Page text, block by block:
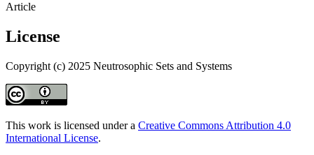
Article
License
Copyright (c) 2025 Neutrosophic Sets and Systems
This work is licensed under a Creative Commons Attribution 4.0
International License.